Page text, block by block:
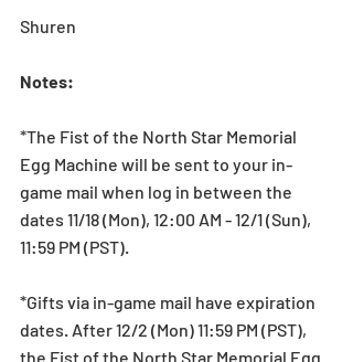
Shuren
Notes:
*The Fist of the North Star Memorial
Egg Machine will be sent to your in-
game mail when log in between the
dates 11/18 (Mon), 12:00 AM - 12/1 (Sun),
11:59 PM (PST).
*Gifts via in-game mail have expiration
dates. After 12/2 (Mon) 11:59 PM (PST),
the Fist of the North Star Memorial Egg